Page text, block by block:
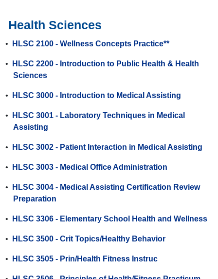
Health Sciences
• HLSC 2100 - Wellness Concepts Practice**
•
HLSC 2200 - Introduction to Public Health & Health
Sciences
• HLSC 3000 - Introduction to Medical Assisting
•
HLSC 3001 - Laboratory Techniques in Medical
Assisting
• HLSC 3002 - Patient Interaction in Medical Assisting
• HLSC 3003 - Medical Office Administration
•
HLSC 3004 - Medical Assisting Certification Review
Preparation
• HLSC 3306 - Elementary School Health and Wellness
• HLSC 3500 - Crit Topics/Healthy Behavior
• HLSC 3505 - Prin/Health Fitness Instruc